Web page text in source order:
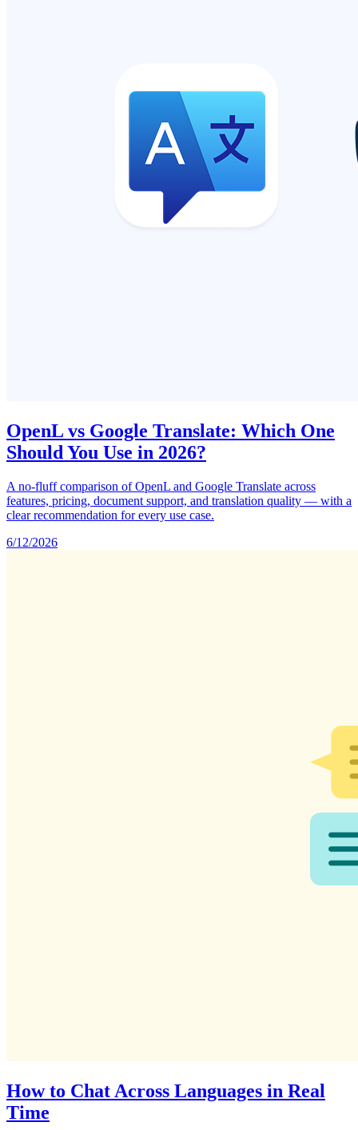
OpenL vs Google Translate: Which One
Should You Use in 2026?
A no-fluff comparison of OpenL and Google Translate across
features, pricing, document support, and translation quality — with a
clear recommendation for every use case.
6/12/2026
How to Chat Across Languages in Real
Time